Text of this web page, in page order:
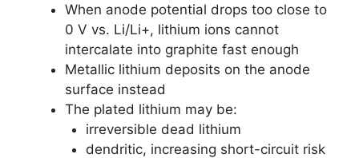
When anode potential drops too close to
0 V vs. Li/Li+, lithium ions cannot
intercalate into graphite fast enough
Metallic lithium deposits on the anode
surface instead
The plated lithium may be:
irreversible dead lithium
dendritic, increasing short-circuit risk